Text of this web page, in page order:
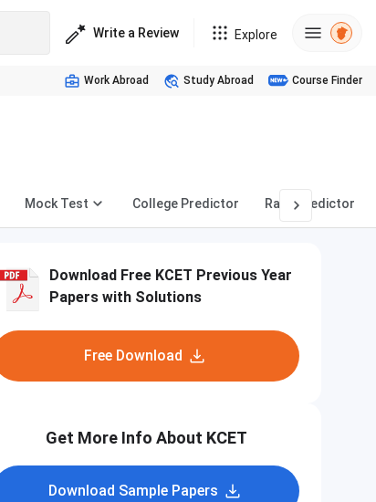
Write a Review Explore
Work Abroad Study Abroad Course Finder
Mock Test College Predictor Rank Predictor
Download Free KCET Previous Year
Papers with Solutions
Free Download
Get More Info About KCET
Download Sample Papers